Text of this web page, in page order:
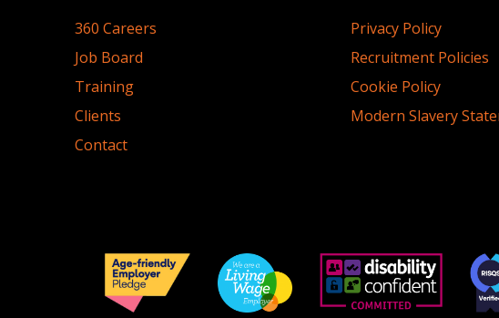
360 Careers
Job Board
Training
Clients
Contact
Privacy Policy
Recruitment Policies
Cookie Policy
Modern Slavery